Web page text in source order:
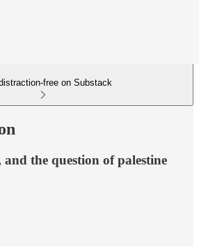
free on Substack
the question of palestine